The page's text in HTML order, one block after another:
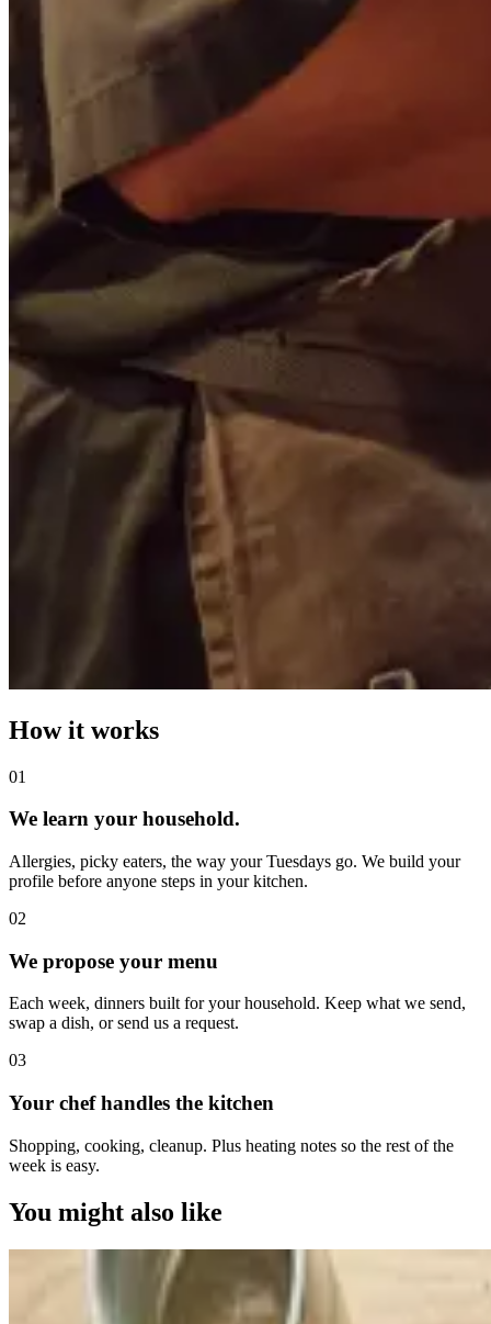
How it works
01
We learn your household.
Allergies, picky eaters, the way your Tuesdays go. We build your
profile before anyone steps in your kitchen.
02
We propose your menu
Each week, dinners built for your household. Keep what we send,
swap a dish, or send us a request.
03
Your chef handles the kitchen
Shopping, cooking, cleanup. Plus heating notes so the rest of the
week is easy.
You might also like